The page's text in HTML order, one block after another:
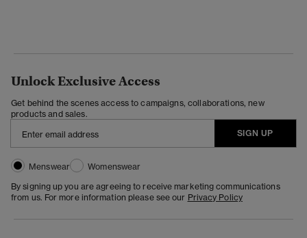
Unlock Exclusive Access
Get behind the scenes access to campaigns, collaborations, new
products and sales.
SIGN UP
Menswear
Womenswear
By signing up you are agreeing to receive marketing communications
from us. For more information please see our Privacy Policy